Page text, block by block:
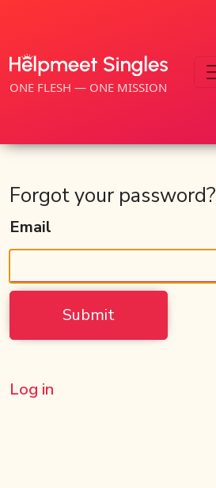
ONE FLESH — ONE MISSION
Forgot your password?
Email
Log in